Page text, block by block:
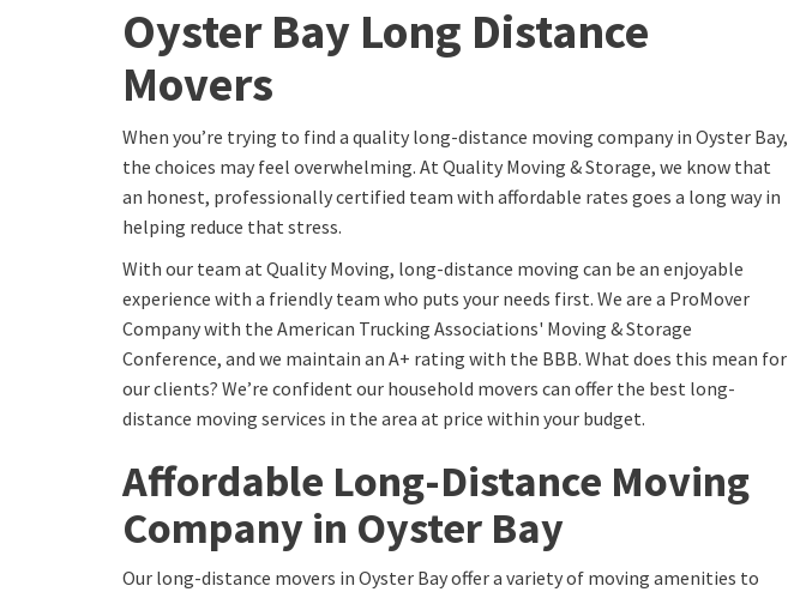
Oyster Bay Long Distance
Movers
When you’re trying to find a quality long-distance moving company in Oyster Bay,
the choices may feel overwhelming. At Quality Moving & Storage, we know that
an honest, professionally certified team with affordable rates goes a long way in
helping reduce that stress.
With our team at Quality Moving, long-distance moving can be an enjoyable
experience with a friendly team who puts your needs first. We are a ProMover
Company with the American Trucking Associations' Moving & Storage
Conference, and we maintain an A+ rating with the BBB. What does this mean for
our clients? We’re confident our household movers can offer the best long-
distance moving services in the area at price within your budget.
Affordable Long-Distance Moving
Company in Oyster Bay
Our long-distance movers in Oyster Bay offer a variety of moving amenities to